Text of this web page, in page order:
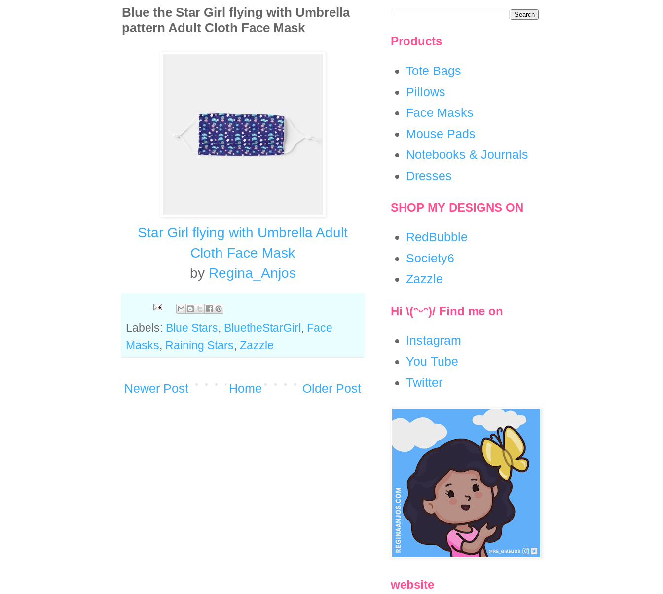
Blue the Star Girl flying with Umbrella
pattern Adult Cloth Face Mask
Star Girl flying with Umbrella Adult
Cloth Face Mask
by Regina_Anjos
Labels: Blue Stars, BluetheStarGirl , Face
Masks, Raining Stars, Zazzle
Newer Post Older Post
Home
Products
Tote Bags
Pillows
Face Masks
Mouse Pads
Notebooks & Journals
Dresses
SHOP MY DESIGNS ON
RedBubble
Society6
Zazzle
Hi \(ᵔᵕᵔ)/ Find me on
Instagram
You Tube
Twitter
website